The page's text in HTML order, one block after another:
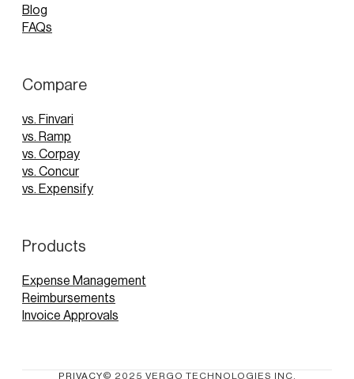
Blog
FAQs
Compare
vs. Finvari
vs. Ramp
vs. Corpay
vs. Concur
vs. Expensify
Products
Expense Management
Reimbursements
Invoice Approvals
PRIVACY© 2025 VERGO TECHNOLOGIES INC.